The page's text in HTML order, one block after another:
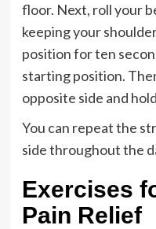
floor. Next, roll your
keeping your
position for ten
starting position.
opposite side and
You can repeat the
side throughout the
Exercises
Pain Relief